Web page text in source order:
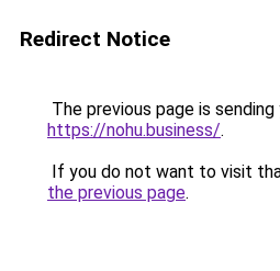
Redirect Notice
The previous page is
https://nohu.business/.
If you do not want to visit
the previous page.